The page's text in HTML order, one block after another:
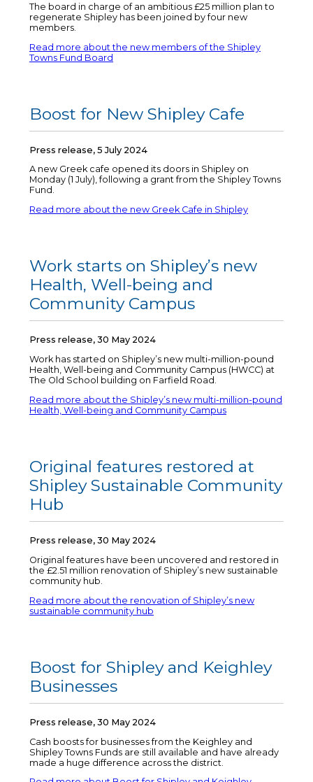
The board in charge of an ambitious £25 million plan to
regenerate Shipley has been joined by four new
members.
Read more about the new members of the Shipley
Towns Fund Board
Boost for New Shipley Cafe
Press release, 5 July 2024
A new Greek cafe opened its doors in Shipley on
Monday (1 July), following a grant from the Shipley Towns
Fund.
Read more about the new Greek Cafe in Shipley
Work starts on Shipley’s new
Health, Well-being and
Community Campus
Press release, 30 May 2024
Work has started on Shipley’s new multi-million-pound
Health, Well-being and Community Campus (HWCC) at
The Old School building on Farfield Road.
Read more about the Shipley’s new multi-million-pound
Health, Well-being and Community Campus
Original features restored at
Shipley Sustainable Community
Hub
Press release, 30 May 2024
Original features have been uncovered and restored in
the £2.51 million renovation of Shipley’s new sustainable
community hub.
Read more about the renovation of Shipley’s new
sustainable community hub
Boost for Shipley and Keighley
Businesses
Press release, 30 May 2024
Cash boosts for businesses from the Keighley and
Shipley Towns Funds are still available and have already
made a huge difference across the district.